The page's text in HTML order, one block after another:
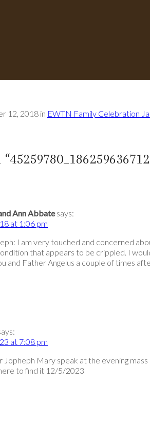
12, 2018 in EWTN Family Celebration
Ann Abbate says:
at 1:06 pm
I am very touched and concerned
that appears to be crippled. I
and Father Angelus a couple of times
at 7:08 pm
Jopheph Mary speak at the evening
to find it 12/5/2023